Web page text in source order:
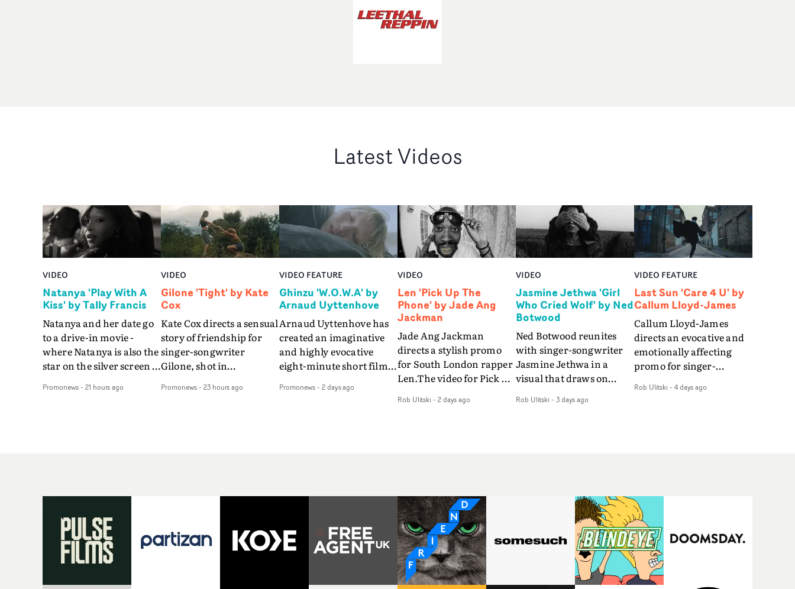
Latest Videos
VIDEO
Natanya 'Play With A
Kiss' by Tally Francis
Natanya and her date go
to a drive-in movie -
where Natanya is also the
star on the silver screen -
The slick visual for the
less) tells the couple to
convertible with
Natanya's personalised
number plate.A fun video
for the singer-songwriter
Promonews- 21 hours ago
VIDEO
Gilone 'Tight' by Kate
Cox
Kate Cox directs a sensual
story of friendship for
singer-songwriter
Gilone, shot in
weekend on the
Vert, Torr and Queen Of
The Sea and the feature
Promonews- 23 hours ago
VIDEO FEATURE
Ghinzu 'W.O.W.A' by
Arnaud Uyttenhove
Arnaud Uyttenhove has
created an imaginative
and highly evocative
eight-minute short film
art-rock band Ghinzu's
traditional music video,
W.O.W.A - which was
filmed in Belgium and
Promonews- 2 days ago
VIDEO
Len 'Pick Up The
Phone' by Jade Ang
Jackman
Jade Ang Jackman
directs a stylish promo
for South London rapper
Len.The video for Pick Up
of monochromatic
gold throughout the
video - in props,
accessories and grading
effects - it feels inspired
and contemporary,
whilst referencing
Rob Ulitski - 2 days ago
VIDEO
Jasmine Jethwa 'Girl
Who Cried Wolf' by Ned
Botwood
Ned Botwood reunites
with singer-songwriter
Jasmine Jethwa in a
visual that draws on
and superstition and
drawn to make the same
mistakes over and over.
Navigating a forest
blindfolded. Climbing a
hill that keeps getting
steeper. Struggling
Rob Ulitski - 3 days ago
VIDEO FEATURE
Last Sun 'Care 4 U' by
Callum Lloyd-James
Callum Lloyd-James
directs an evocative and
emotionally affecting
promo for singer-
video for Care 4 U
already gone.Set against
a cold, modern city, the
film explores the feeling
of being unable to move
forward, watching as
time continues on
regardless.Boasting
Rob Ulitski - 4 days ago